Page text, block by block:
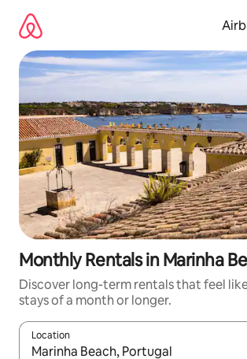
content
Monthly Rentals in Marinha
Discover long-term rentals that feel
stays of a month or longer.
Location
When results are available, navigate with